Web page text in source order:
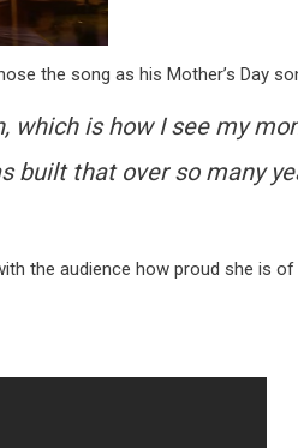
the song as his Mother’s Day
which is how I see my
built that over so many
the audience how proud she is of